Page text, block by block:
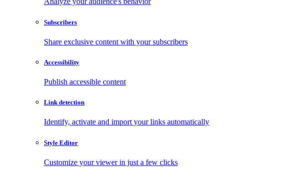
Subscribers
Share exclusive content with your subscribers
Accessibility
Publish accessible content
Link detection
Identify, activate and import your links automatically
Style Editor
Customize your viewer in just a few clicks